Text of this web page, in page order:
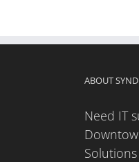
ABOUT
Need IT